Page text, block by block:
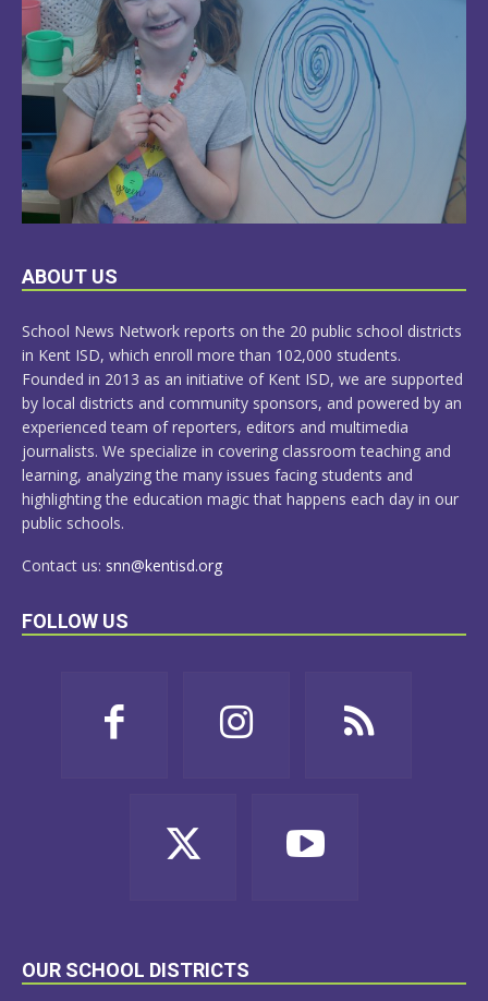
LEARN
ABOUT US
School News Network reports on the 20 public school districts
in Kent ISD, which enroll more than 102,000 students.
Founded in 2013 as an initiative of Kent ISD, we are supported
by local districts and community sponsors, and powered by an
experienced team of reporters, editors and multimedia
journalists. We specialize in covering classroom teaching and
learning, analyzing the many issues facing students and
highlighting the education magic that happens each day in our
public schools.
Contact us: snn@kentisd.org
FOLLOW US
OUR SCHOOL DISTRICTS